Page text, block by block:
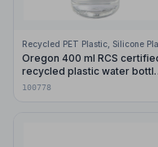
Oregon 400 ml RCS
recycled plastic water bottle
with carabiner
100778